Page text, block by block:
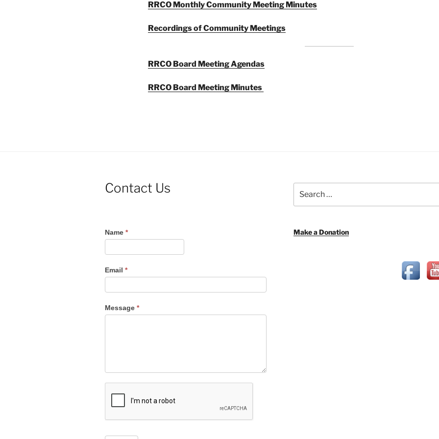
RRCO Monthly Community Meeting Minutes
Recordings of Community Meetings
RRCO Board Meeting Agendas
RRCO Board Meeting Minutes
Contact Us
Contact
Us
Name *
Email *
Message *
for:
Make a Donation